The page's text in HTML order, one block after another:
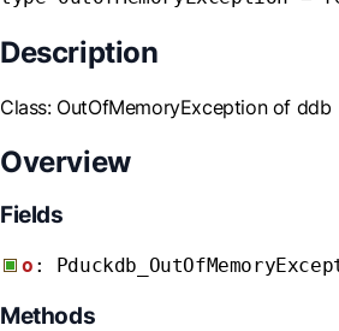
Description
Class: OutOfMemoryException of ddb
Overview
Fields
o :
Methods